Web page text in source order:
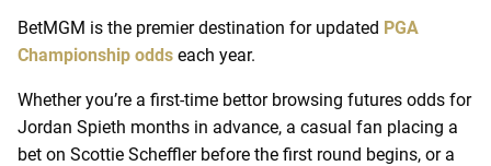
BetMGM is the premier destination for updated PGA
Championship odds each year.
Whether you’re a first-time bettor browsing futures odds for
Jordan Spieth months in advance, a casual fan placing a
bet on Scottie Scheffler before the first round begins, or a